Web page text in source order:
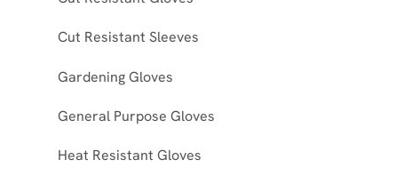
Cut Resistant Sleeves
Gardening Gloves
General Purpose Gloves
Heat Resistant Gloves